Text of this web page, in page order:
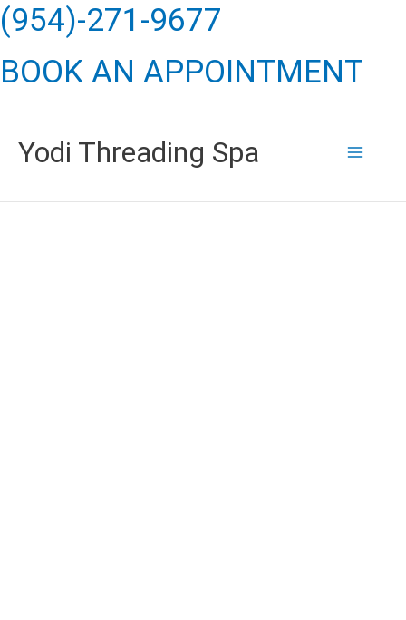
(954)-271-9677
BOOK AN APPOINTMENT
Skip
to
Yodi Threading Spa